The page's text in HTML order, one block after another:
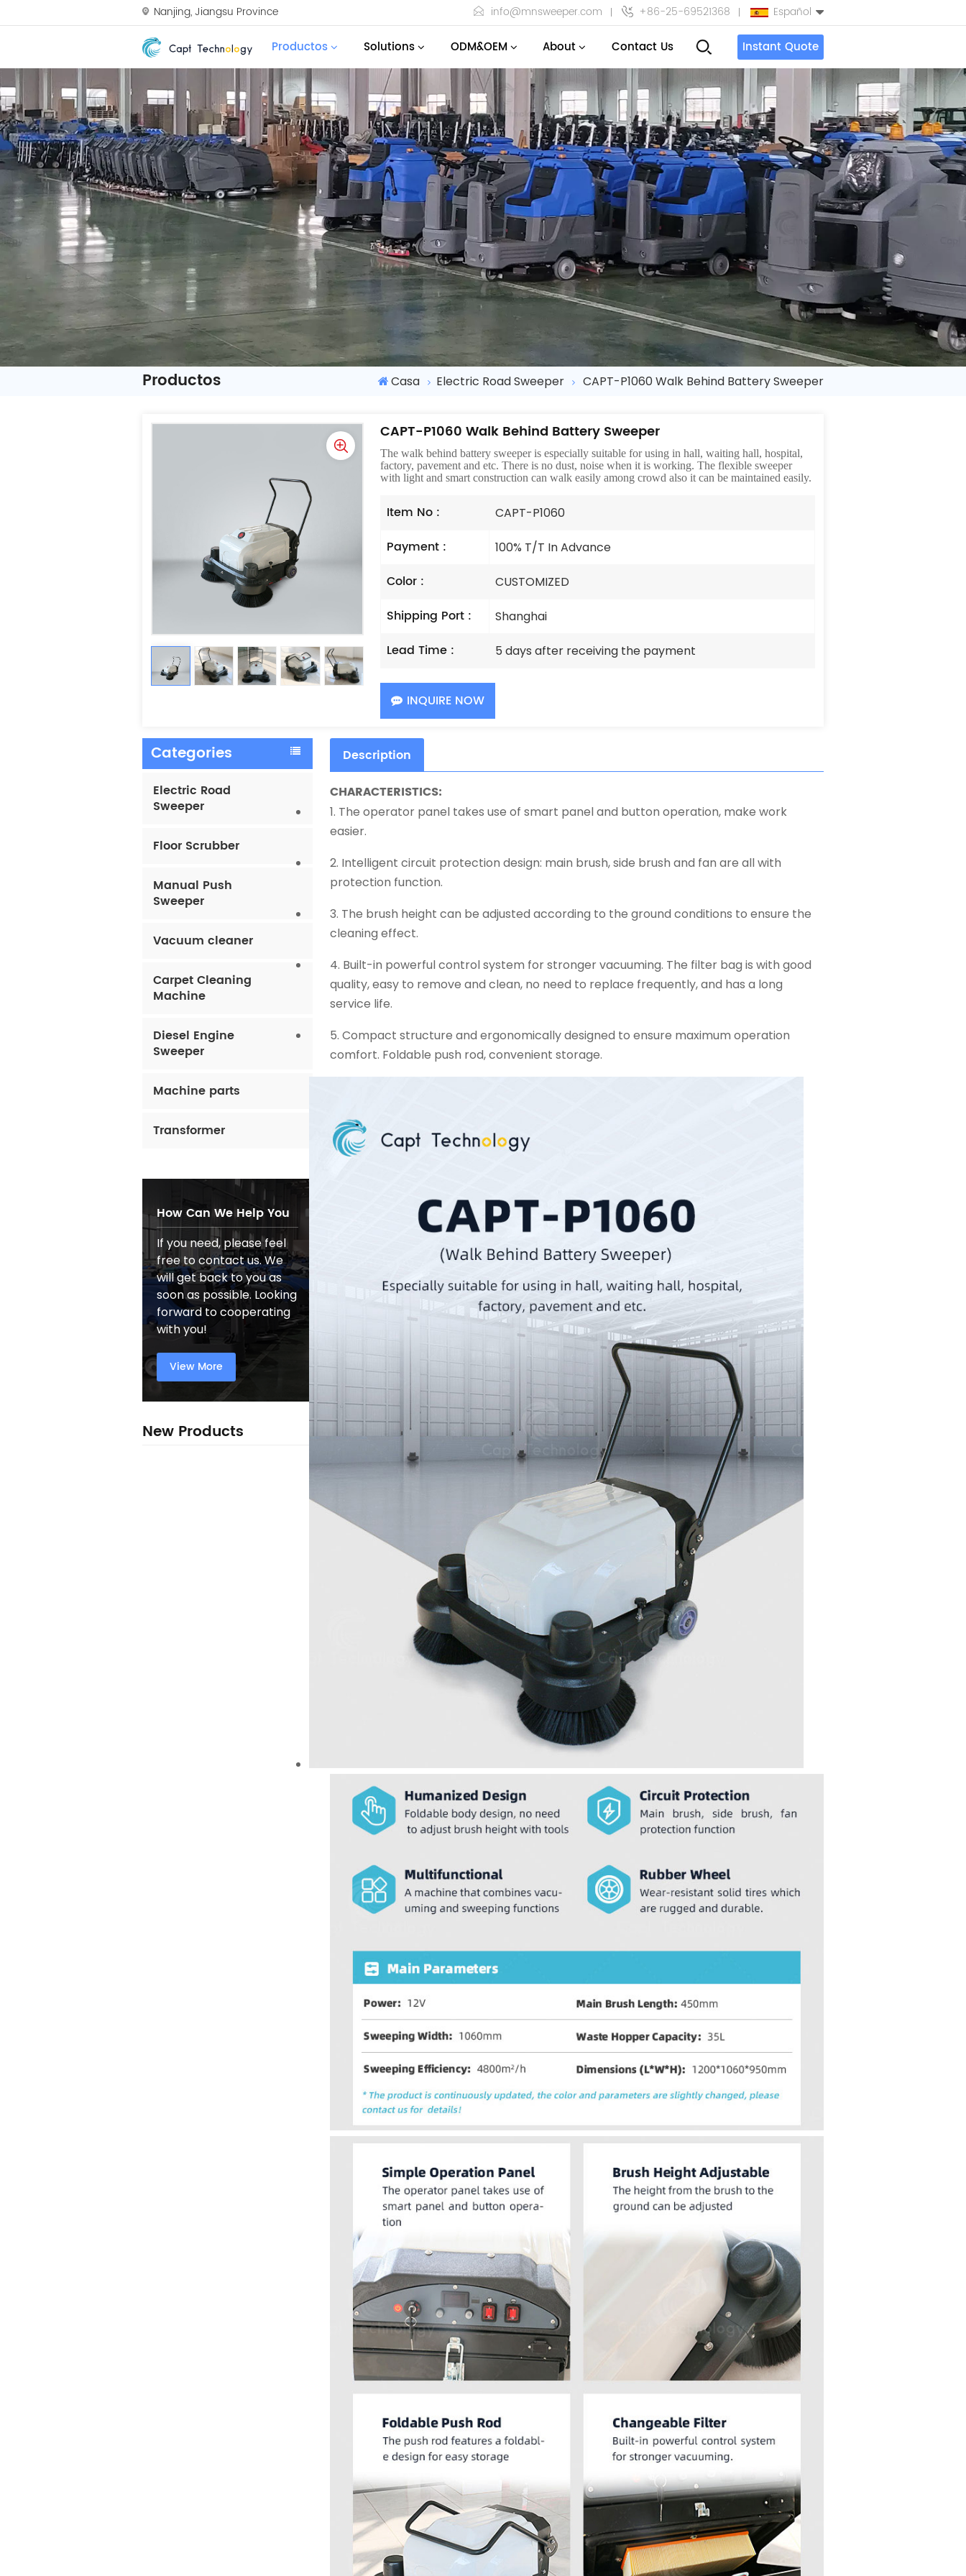
Nanjing, Jiangsu Province info@mnsweeper.com +86-25-69521368 Español
English
Español
بالعربية
Türkçe
Productos Solutions ODM&OEM About Contact Us Instant Quote
Productos Casa Electric Road Sweeper CAPT-P1060 Walk Behind Battery Sweeper
CAPT-P1060 Walk Behind Battery Sweeper
The walk behind battery sweeper is especially suitable for using in hall, waiting hall, hospital,
factory, pavement and etc. There is no dust, noise when it is working. The flexible sweeper
with light and smart construction can walk easily among crowd also it can be maintained easily.
Item No : CAPT-P1060
Payment : 100% T/T In Advance
Color : CUSTOMIZED
Shipping Port : Shanghai
Lead Time : 5 days after receiving the payment
INQUIRE NOW
Categories
Electric Road
Sweeper
Floor Scrubber
Manual Push
Sweeper
Vacuum cleaner
Carpet Cleaning
Machine
Diesel Engine
Sweeper
Machine parts
Transformer
How Can We Help You
If you need, please feel
free to contact us. We
will get back to you as
soon as possible. Looking
forward to cooperating
with you!
View More
New Products
Description
CHARACTERISTICS:
1. The operator panel takes use of smart panel and button operation, make work
easier.
2. Intelligent circuit protection design: main brush, side brush and fan are all with
protection function.
3. The brush height can be adjusted according to the ground conditions to ensure the
cleaning effect.
4. Built-in powerful control system for stronger vacuuming. The filter bag is with good
quality, easy to remove and clean, no need to replace frequently, and has a long
service life.
5. Compact structure and ergonomically designed to ensure maximum operation
comfort. Foldable push rod, convenient storage.